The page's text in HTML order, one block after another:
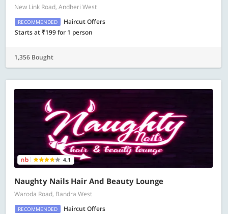
New Link Road, Andheri West
RECOMMENDED
Haircut Offers
Starts at ₹199 for 1 person
1,356 Bought
4.1
Naughty Nails Hair And Beauty Lounge
Waroda Road, Bandra West
RECOMMENDED
Haircut Offers